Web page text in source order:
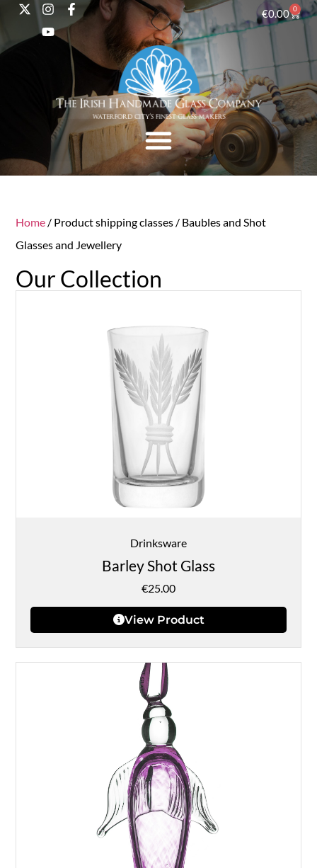
€0.00 0
Home / Product shipping classes / Baubles and Shot
Glasses and Jewellery
Our Collection
Drinksware
Barley Shot Glass
€25.00
View Product